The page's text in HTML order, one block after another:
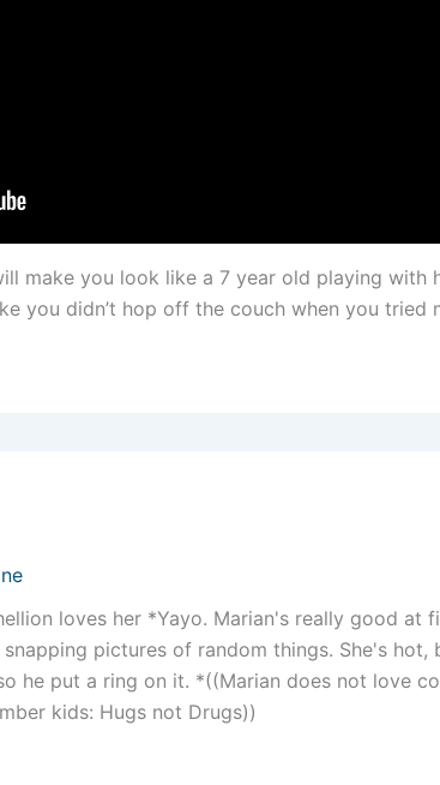
make you look like a 7 year old playing with
you didn’t hop off the couch when you tried
loves her *Yayo. Marian's really good at
snapping pictures of random things. She's hot,
he put a ring on it. *((Marian does not love
kids: Hugs not Drugs))